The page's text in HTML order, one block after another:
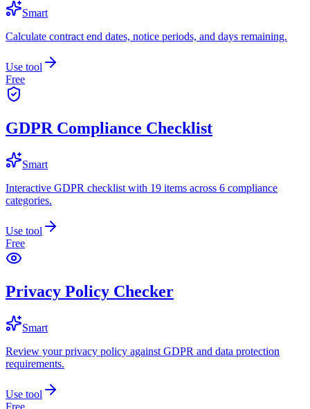
Smart
Calculate contract end dates, notice periods, and days remaining.
Use tool
Free
GDPR Compliance Checklist
Smart
Interactive GDPR checklist with 19 items across 6 compliance
categories.
Use tool
Free
Privacy Policy Checker
Smart
Review your privacy policy against GDPR and data protection
requirements.
Use tool